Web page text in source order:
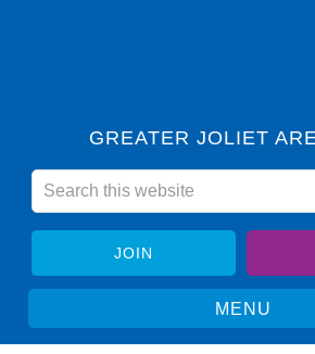
GREATER JOLIET
JOIN